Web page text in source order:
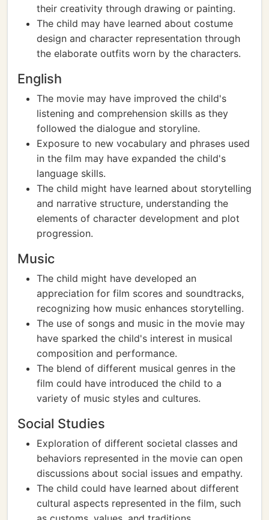
their creativity through drawing or painting.
The child may have learned about costume
design and character representation through
the elaborate outfits worn by the characters.
English
The movie may have improved the child's
listening and comprehension skills as they
followed the dialogue and storyline.
Exposure to new vocabulary and phrases used
in the film may have expanded the child's
language skills.
The child might have learned about storytelling
and narrative structure, understanding the
elements of character development and plot
progression.
Music
The child might have developed an
appreciation for film scores and soundtracks,
recognizing how music enhances storytelling.
The use of songs and music in the movie may
have sparked the child's interest in musical
composition and performance.
The blend of different musical genres in the
film could have introduced the child to a
variety of music styles and cultures.
Social Studies
Exploration of different societal classes and
behaviors represented in the movie can open
discussions about social issues and empathy.
The child could have learned about different
cultural aspects represented in the film, such